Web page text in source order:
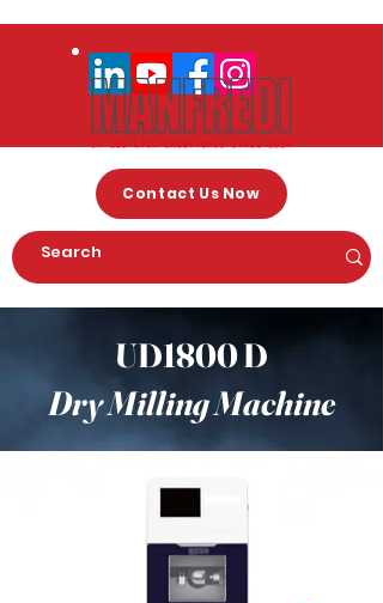
Contact Us Now
UD1800 D
Dry Milling Machine